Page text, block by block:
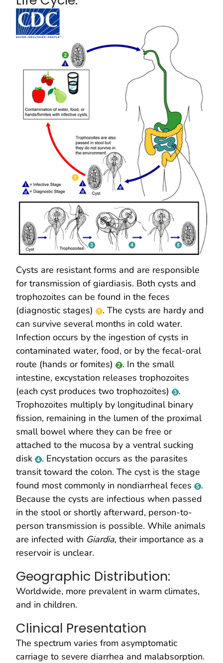
Cysts are resistant forms and are responsible
for transmission of giardiasis. Both cysts and
trophozoites can be found in the feces
(diagnostic stages)
. The cysts are hardy and
can survive several months in cold water.
Infection occurs by the ingestion of cysts in
contaminated water, food, or by the fecal-oral
route (hands or fomites)
. In the small
intestine, excystation releases trophozoites
(each cyst produces two trophozoites)
.
Trophozoites multiply by longitudinal binary
fission, remaining in the lumen of the proximal
small bowel where they can be free or
attached to the mucosa by a ventral sucking
disk
. Encystation occurs as the parasites
transit toward the colon. The cyst is the stage
found most commonly in nondiarrheal feces
.
Because the cysts are infectious when passed
in the stool or shortly afterward, person-to-
person transmission is possible. While animals
are infected with Giardia, their importance as a
reservoir is unclear.
Geographic Distribution:
Worldwide, more prevalent in warm climates,
and in children.
Clinical Presentation
The spectrum varies from asymptomatic
carriage to severe diarrhea and malabsorption.